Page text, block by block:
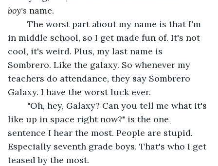
boy's name.
in middle school, so I get made fun of. It's not
cool, it's weird. Plus, my last name is
Sombrero. Like the galaxy. So whenever my
teachers do attendance, they say Sombrero
Galaxy. I have the worst luck ever.
like up in space right now?" is the one
sentence I hear the most. People are stupid.
Especially seventh grade boys. That's who I get
teased by the most.